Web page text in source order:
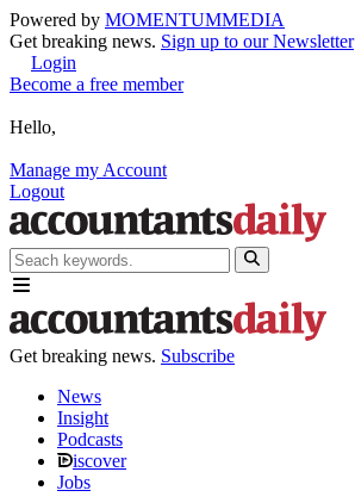
Powered by MOMENTUMMEDIA
Get breaking news. Sign up to our Newsletter
Login
Become a free member
Hello,
Manage my Account
Logout
Get breaking news. Subscribe
News
Insight
Podcasts
iscover
Jobs